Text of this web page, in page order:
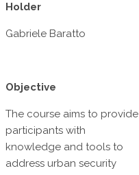
Holder
Gabriele Baratto
Objective
The course aims to provide
participants with
knowledge and tools to
address urban security